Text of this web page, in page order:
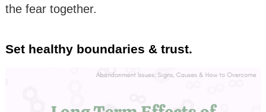
the fear together.
Set healthy boundaries & trust.